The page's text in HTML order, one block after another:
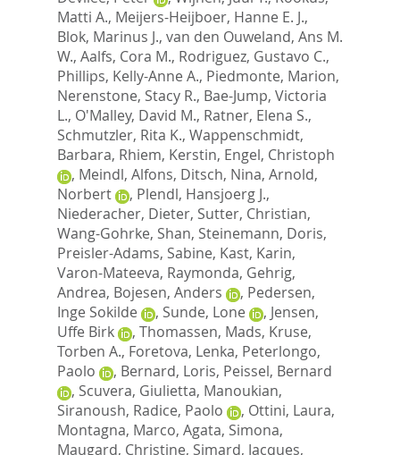
Matti A., Meijers-Heijboer, Hanne E. J.,
Blok, Marinus J., van den Ouweland, Ans M.
W., Aalfs, Cora M., Rodriguez, Gustavo C.,
Phillips, Kelly-Anne A., Piedmonte, Marion,
Nerenstone, Stacy R., Bae-Jump, Victoria
L., O'Malley, David M., Ratner, Elena S.,
Schmutzler, Rita K., Wappenschmidt,
Barbara, Rhiem, Kerstin, Engel, Christoph
, Meindl, Alfons, Ditsch, Nina, Arnold,
Norbert
, Plendl, Hansjoerg J.,
Niederacher, Dieter, Sutter, Christian,
Wang-Gohrke, Shan, Steinemann, Doris,
Preisler-Adams, Sabine, Kast, Karin,
Varon-Mateeva, Raymonda, Gehrig,
Andrea, Bojesen, Anders , Pedersen,
Inge Sokilde
, Sunde, Lone , Jensen,
Uffe Birk
, Thomassen, Mads, Kruse,
Torben A., Foretova, Lenka, Peterlongo,
Paolo
, Bernard, Loris, Peissel, Bernard
, Scuvera, Giulietta, Manoukian,
Siranoush, Radice, Paolo , Ottini, Laura,
Montagna, Marco, Agata, Simona,
Maugard, Christine, Simard, Jacques,